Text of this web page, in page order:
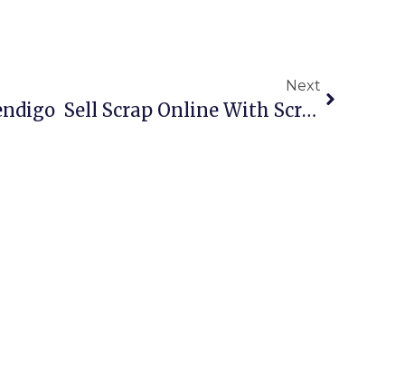
Next
Scrap Metal Buyers Bendigo  Sell Scrap Online With ScrapTrade